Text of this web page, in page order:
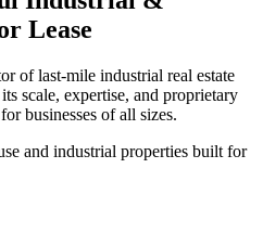
Lease
of last-mile industrial real estate
scale, expertise, and proprietary
businesses of all sizes.
and industrial properties built for